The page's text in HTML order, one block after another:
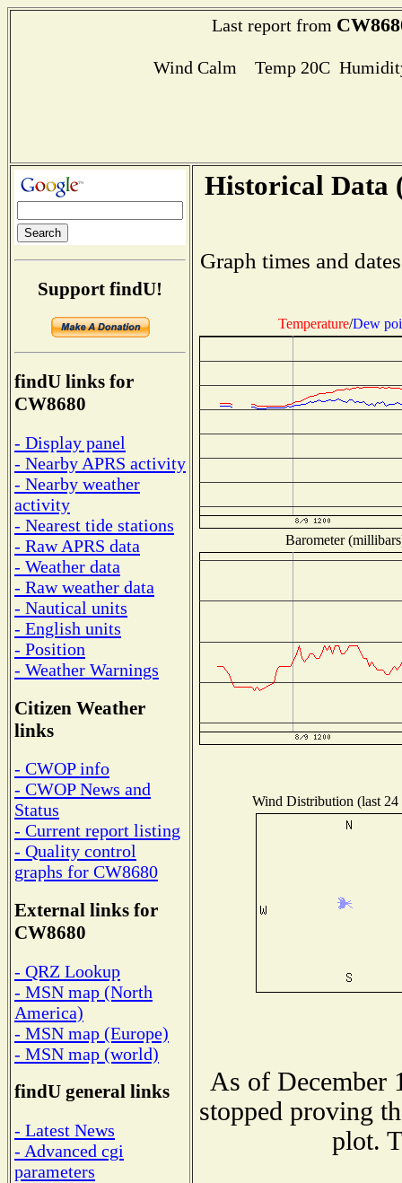
Last report from
Wind Calm Temp 20C
Support findU!
findU links for
CW8680
- Display panel
- Nearby APRS activity
- Nearby weather
activity
- Nearest tide stations
- Raw APRS data
- Weather data
- Raw weather data
- Nautical units
- English units
- Position
- Weather Warnings
Citizen Weather
links
- CWOP info
- CWOP News and
Status
- Current report listing
- Quality control
graphs for CW8680
External links for
CW8680
- QRZ Lookup
- MSN map (North
America)
- MSN map (Europe)
- MSN map (world)
findU general links
- Latest News
- Advanced cgi
parameters
Historical Data
Graph times and
Temperature/Dew
Barometer
Wind Distribution (last 24
As of December
stopped proving
plot.